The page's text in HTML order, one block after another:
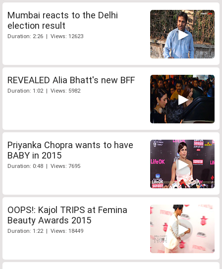
Mumbai reacts to the Delhi
election result
Duration: 2:26 | Views: 12623
REVEALED Alia Bhatt's new BFF
Duration: 1:02 | Views: 5982
Priyanka Chopra wants to have
BABY in 2015
Duration: 0:48 | Views: 7695
OOPS!: Kajol TRIPS at Femina
Beauty Awards 2015
Duration: 1:22 | Views: 18449